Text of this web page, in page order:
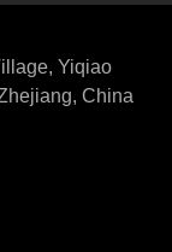
Yiqiao
China